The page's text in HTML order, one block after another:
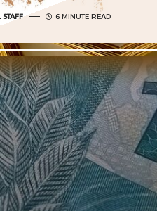
STAFF 6 MINUTE READ